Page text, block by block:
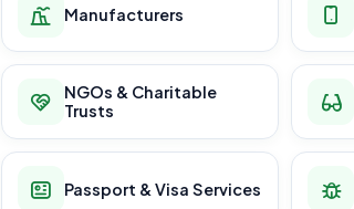
Manufacturers
NGOs & Charitable
Trusts
Passport & Visa Services